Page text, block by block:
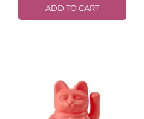
ADD TO CART